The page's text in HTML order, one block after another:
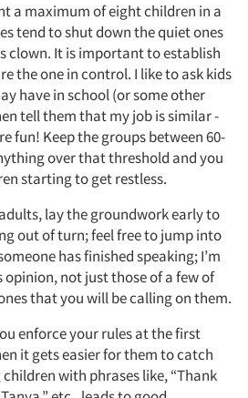
a maximum of eight children in a
tend to shut down the quiet ones
clown. It is important to establish
the one in control. I like to ask kids
have in school (or some other
tell them that my job is similar -
fun! Keep the groups between 60-
over that threshold and you
starting to get restless.
lay the groundwork early to
out of turn; feel free to jump into
has finished speaking; I’m
opinion, not just those of a few of
that you will be calling on them.
enforce your rules at the first
it gets easier for them to catch
with phrases like, “Thank